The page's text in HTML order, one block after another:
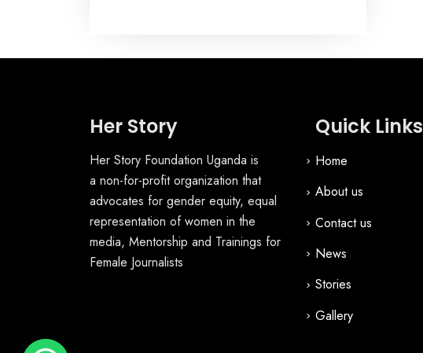
Her Story
Her Story Foundation Uganda is
a non-for-profit organization that
advocates for gender equity, equal
representation of women in the
media, Mentorship and Trainings for
Female Journalists
Quick Links
Home
About us
Contact us
News
Stories
Gallery